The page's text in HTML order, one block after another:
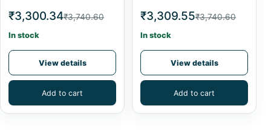
₹3,300.34₹3,740.60
In stock
View details
Add to cart
₹3,309.55₹3,740.60
In stock
View details
Add to cart